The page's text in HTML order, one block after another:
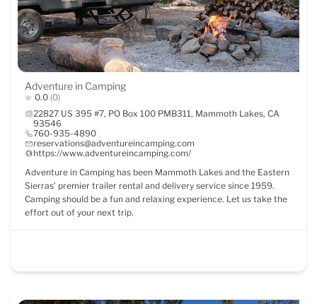
Adventure in Camping
0.0 (0)
22827 US 395 #7, PO Box 100 PMB311, Mammoth Lakes, CA
93546
760-935-4890
reservations@adventureincamping.com
https://www.adventureincamping.com/
Adventure in Camping has been Mammoth Lakes and the Eastern
Sierras’ premier trailer rental and delivery service since 1959.
Camping should be a fun and relaxing experience. Let us take the
effort out of your next trip.